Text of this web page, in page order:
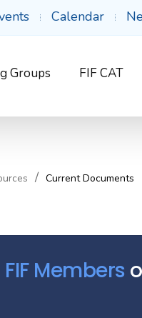
Calendar
Groups FIF CAT
Current Documents
FIF Members